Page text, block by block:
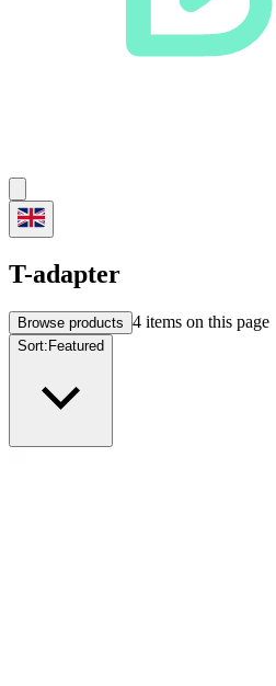
T-adapter
Browse products 4 items on this page
Sort: Featured